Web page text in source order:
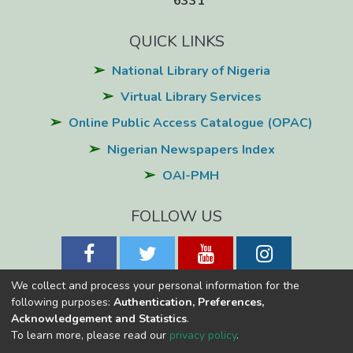
QUICK LINKS
National Library of Nigeria
Virtual Library Services
Online Public Access Catalogue (OPAC)
Nigerian Newspapers Index
OAI-PMH
FOLLOW US
National Library of NigeriaCopyright © 2026
Konnect
We collect and process your personal information for the
following purposes: Authentication, Preferences,
Acknowledgement and Statistics.
To learn more, please read our privacy policy.